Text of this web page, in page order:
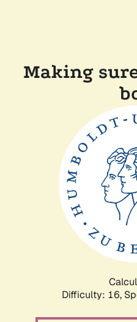
Making
Difficulty: 16,